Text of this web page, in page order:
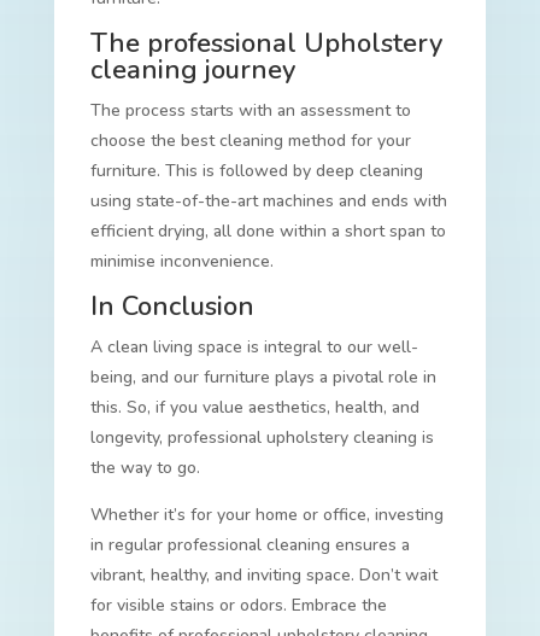
The professional Upholstery
cleaning journey
The process starts with an assessment to
choose the best cleaning method for your
furniture. This is followed by deep cleaning
using state-of-the-art machines and ends with
efficient drying, all done within a short span to
minimise inconvenience.
In Conclusion
A clean living space is integral to our well-
being, and our furniture plays a pivotal role in
this. So, if you value aesthetics, health, and
longevity, professional upholstery cleaning is
the way to go.
Whether it’s for your home or office, investing
in regular professional cleaning ensures a
vibrant, healthy, and inviting space. Don’t wait
for visible stains or odors. Embrace the